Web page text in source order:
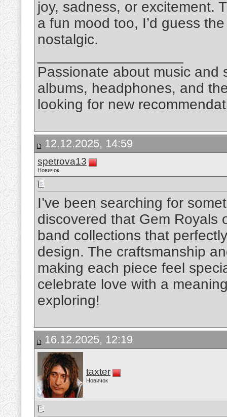
joy, sadness, or excitement.
a fun mood too, I’d guess
nostalgic.
Passionate about music and
albums, headphones, and
looking for new
12.12.2025, 14:59
spetrova13
Новичок
I’ve been searching for
discovered that Gem Royals
band collections that
design. The craftsmanship
making each piece feel
celebrate love with a
exploring!
16.12.2025, 12:19
taxter
Новичок